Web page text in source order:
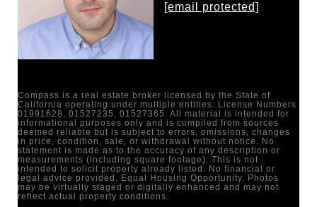
[email protected]
Compass is a real estate broker licensed by the State of
California operating under multiple entities. License Numbers
01991628, 01527235, 01527365. All material is intended for
informational purposes only and is compiled from sources
deemed reliable but is subject to errors, omissions, changes
in price, condition, sale, or withdrawal without notice. No
statement is made as to the accuracy of any description or
measurements (including square footage). This is not
intended to solicit property already listed. No financial or
legal advice provided. Equal Housing Opportunity. Photos
may be virtually staged or digitally enhanced and may not
reflect actual property conditions.